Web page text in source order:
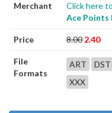
Merchant
Click here
Ace Points
Price 8.00 2.40
File
Formats
ART DST
XXX